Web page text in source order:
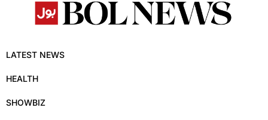
LATEST NEWS
HEALTH
SHOWBIZ